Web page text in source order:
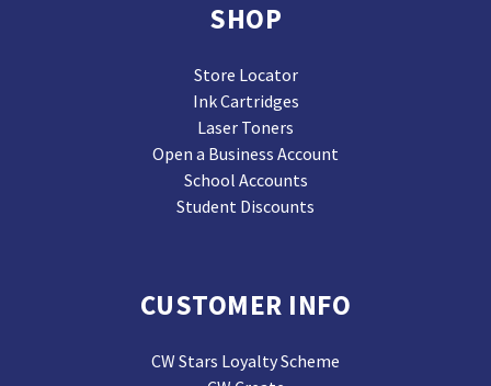
SHOP
Store Locator
Ink Cartridges
Laser Toners
Open a Business Account
School Accounts
Student Discounts
CUSTOMER INFO
CW Stars Loyalty Scheme